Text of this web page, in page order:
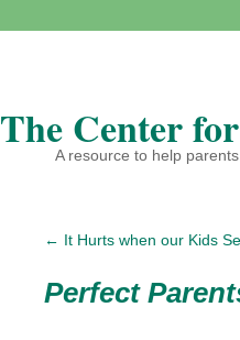
The Center
A resource to help
← It Hurts when our Kids
Perfect